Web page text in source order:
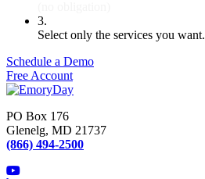
3.
Select only the services you want.
Schedule a Demo
Free Account
PO Box 176
Glenelg, MD 21737
(866) 494-2500